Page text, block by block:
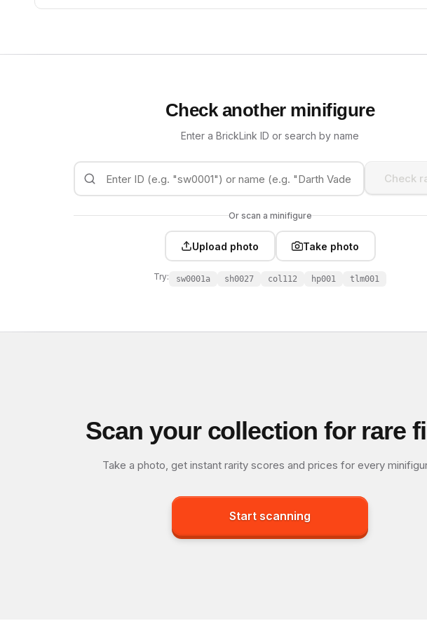
Check another minifigure
Enter a BrickLink ID or search by name
Check
Or scan a minifigure
Upload photo Take photo
Try: sw0001a sh0027 col112 hp001 tlm001
Scan your collection for rare
Take a photo, get instant rarity scores and prices for every
Start scanning